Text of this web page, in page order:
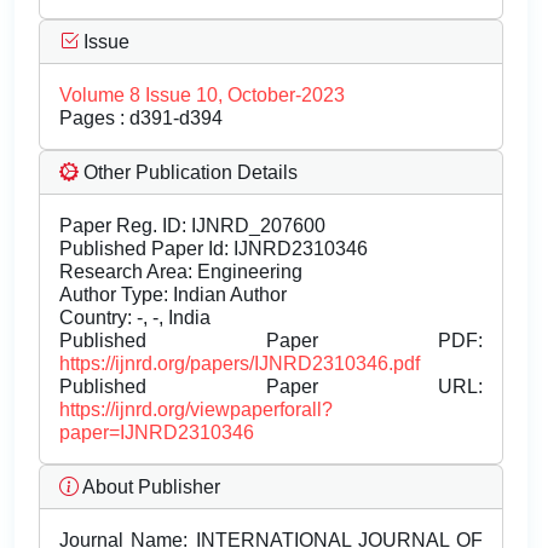
Issue
Volume 8 Issue 10, October-2023
Pages : d391-d394
Other Publication Details
Paper Reg. ID: IJNRD_207600
Published Paper Id: IJNRD2310346
Research Area: Engineering
Author Type: Indian Author
Country: -, -, India
Published Paper PDF:
https://ijnrd.org/papers/IJNRD2310346.pdf
Published Paper URL:
https://ijnrd.org/viewpaperforall?
paper=IJNRD2310346
About Publisher
Journal Name: INTERNATIONAL JOURNAL OF